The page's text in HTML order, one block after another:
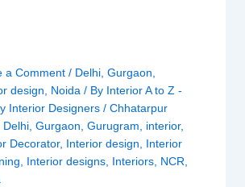
a Comment / Delhi,Gurgaon,
design, Noida / By Interior A to Z -
Interior Designers/Chhatarpur
Delhi,Gurgaon,Gurugram, interior,
Decorator, Interior design, Interior
, Interior designs, Interiors, NCR,